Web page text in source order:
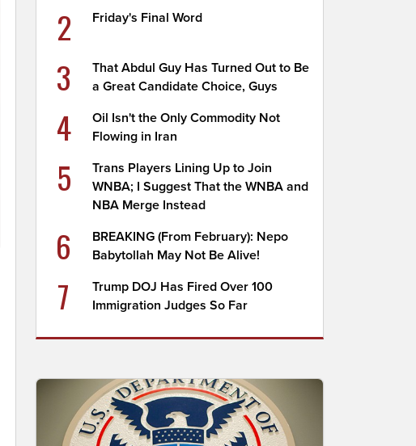
2 Friday's Final Word
3
That Abdul Guy Has Turned Out to Be
a Great Candidate Choice, Guys
4
Oil Isn't the Only Commodity Not
Flowing in Iran
5
Trans Players Lining Up to Join
WNBA; I Suggest That the WNBA and
NBA Merge Instead
6
BREAKING (From February): Nepo
Babytollah May Not Be Alive!
7
Trump DOJ Has Fired Over 100
Immigration Judges So Far